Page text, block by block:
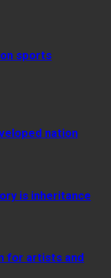
sports
nation
is inheritance
for artists and